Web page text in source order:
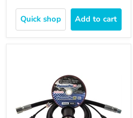
Quick shop Add to cart